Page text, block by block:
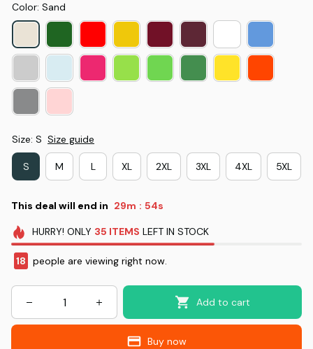
Color: Sand
Size: S Size guide
S M L XL 2XL 3XL 4XL 5XL
This deal will end in 29m : 53s
HURRY! ONLY 35 ITEMS LEFT IN STOCK
20 people are viewing right now.
Add to cart
Buy now